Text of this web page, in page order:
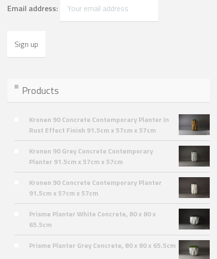
Email address:
Products
Kronen 90 Concrete Contemporary Planter In
Rust Effect Finish 91.5cm x 57cm x 57cm
Kronen 90 Grey Concrete Contemporary
Planter 91.5cm x 57cm x 57cm
Kronen 90 Concrete Contemporary Planter
91.5cm x 57cm x 57cm
Prisme Planter White Concrete, 80 x 80 x
65.5cm
Prisme Planter Grey Concrete, 80 x 80 x 65.5cm